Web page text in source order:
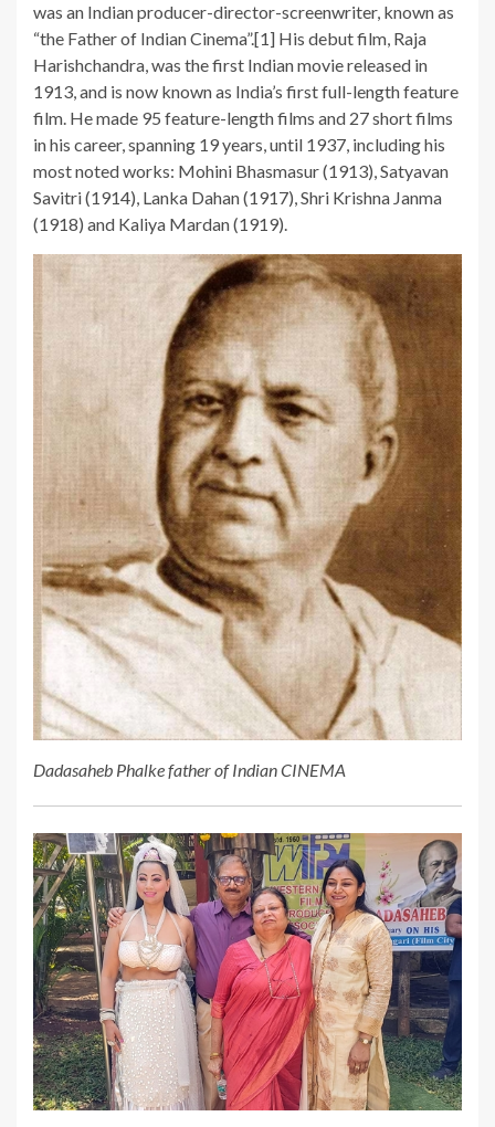
was an Indian producer-director-screenwriter, known as
“the Father of Indian Cinema”.[1] His debut film, Raja
Harishchandra, was the first Indian movie released in
1913, and is now known as India’s first full-length feature
film. He made 95 feature-length films and 27 short films
in his career, spanning 19 years, until 1937, including his
most noted works: Mohini Bhasmasur (1913), Satyavan
Savitri (1914), Lanka Dahan (1917), Shri Krishna Janma
(1918) and Kaliya Mardan (1919).
Dadasaheb Phalke father of Indian CINEMA